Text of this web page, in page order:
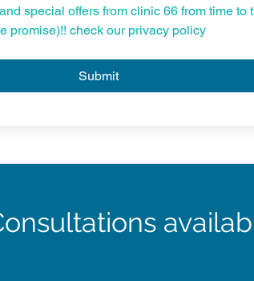
special offers from clinic 66 from time to
promise)!! check our privacy policy
Submit